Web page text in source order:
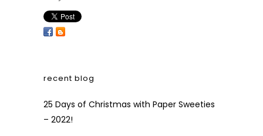
recent blog
25 Days of Christmas with Paper Sweeties
– 2022!